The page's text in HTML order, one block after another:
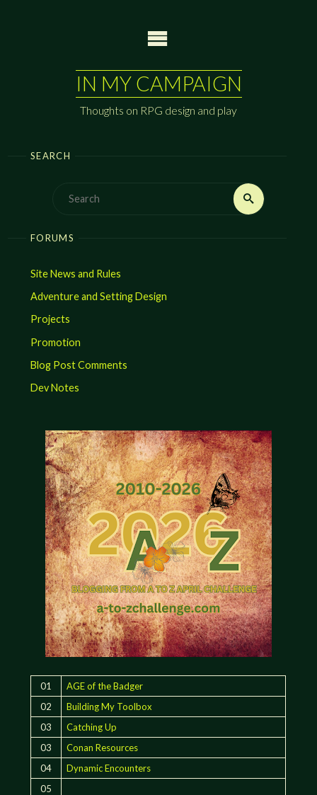
IN MY CAMPAIGN
Thoughts on RPG design and play
SEARCH
Search
FORUMS
Site News and Rules
Adventure and Setting Design
Projects
Promotion
Blog Post Comments
Dev Notes
01
AGE of the Badger
02
Building My Toolbox
03
Catching Up
03
Conan Resources
04
Dynamic Encounters
05